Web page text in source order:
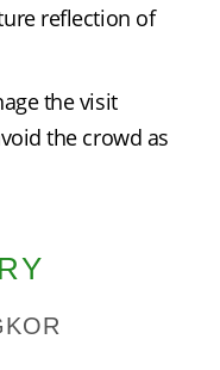
reflection of
the visit
the crowd as